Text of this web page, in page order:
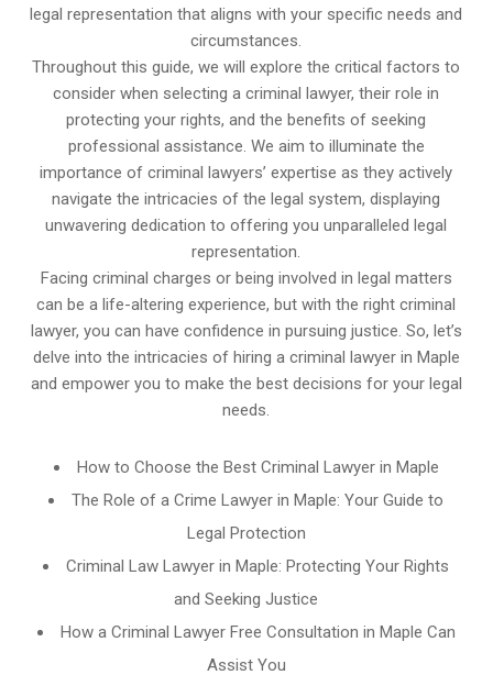
legal representation that aligns with your specific needs and
circumstances.
Throughout this guide, we will explore the critical factors to
consider when selecting a criminal lawyer, their role in
protecting your rights, and the benefits of seeking
professional assistance. We aim to illuminate the
importance of criminal lawyers’ expertise as they actively
navigate the intricacies of the legal system, displaying
unwavering dedication to offering you unparalleled legal
representation.
Facing criminal charges or being involved in legal matters
can be a life-altering experience, but with the right criminal
lawyer, you can have confidence in pursuing justice. So, let’s
delve into the intricacies of hiring a criminal lawyer in Maple
and empower you to make the best decisions for your legal
needs.
How to Choose the Best Criminal Lawyer in Maple
The Role of a Crime Lawyer in Maple: Your Guide to
Legal Protection
Criminal Law Lawyer in Maple: Protecting Your Rights
and Seeking Justice
How a Criminal Lawyer Free Consultation in Maple Can
Assist You